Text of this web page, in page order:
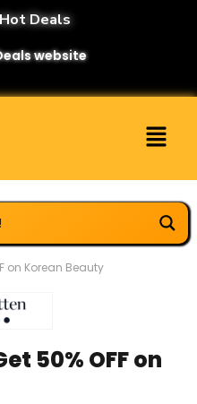
Deals
website
on Korean Beauty
50% OFF on